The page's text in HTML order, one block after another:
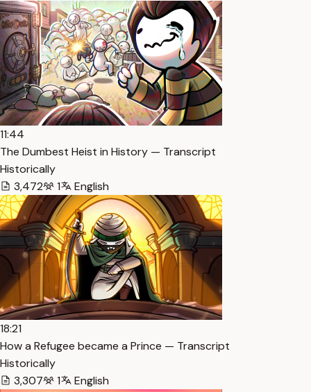
11:44
The Dumbest Heist in History — Transcript
Historically
3,472
1 English
18:21
How a Refugee became a Prince — Transcript
Historically
3,307
1 English